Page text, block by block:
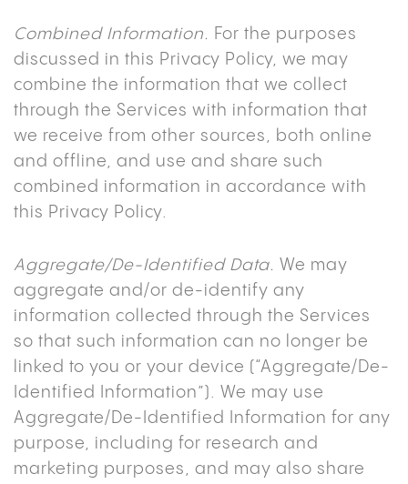
Combined Information. For the purposes
discussed in this Privacy Policy, we may
combine the information that we collect
through the Services with information that
we receive from other sources, both online
and offline, and use and share such
combined information in accordance with
this Privacy Policy.
Aggregate/De-Identified Data. We may
aggregate and/or de-identify any
information collected through the Services
so that such information can no longer be
linked to you or your device (“Aggregate/De-
Identified Information”). We may use
Aggregate/De-Identified Information for any
purpose, including for research and
marketing purposes, and may also share